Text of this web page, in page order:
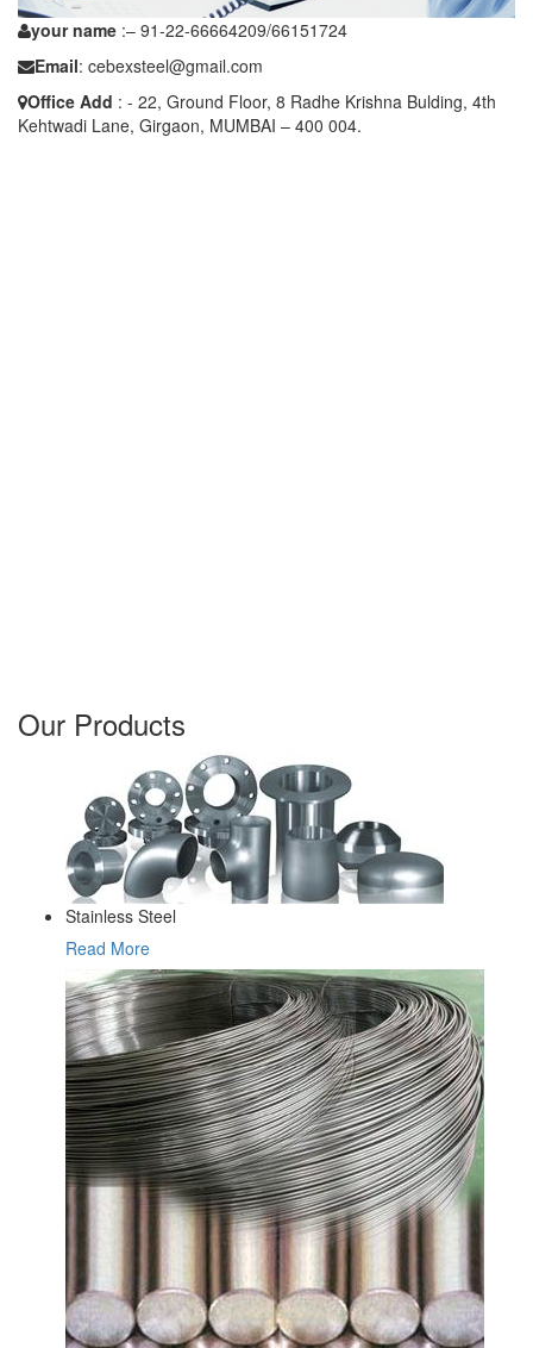
your name :– 91-22-66664209/66151724
Email: cebexsteel@gmail.com
Office Add : - 22, Ground Floor, 8 Radhe Krishna Bulding, 4th
Kehtwadi Lane, Girgaon, MUMBAI – 400 004.
Our Products
Stainless Steel
Read More